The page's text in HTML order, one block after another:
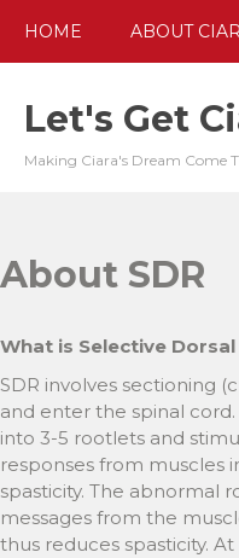
content
HOME ABOUT
Let's Get
Making Ciara's Dream Come
About SDR
What is Selective Dorsal
SDR involves sectioning
and enter the spinal
into 3-5 rootlets and
responses from muscles
spasticity. The abnormal
messages from the
thus reduces spasticity.